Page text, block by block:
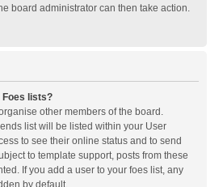
board administrator can then take action.
Foes lists?
other members of the board.
list will be listed within your User
to see their online status and to send
to template support, posts from these
If you add a user to your foes list, any
by default.